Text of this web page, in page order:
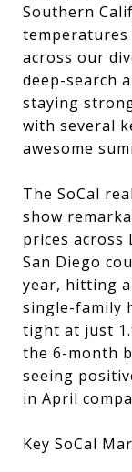
Southern
temperatures
across our
deep-search
staying
with several
awesome
The SoCal
show
prices across
San Diego
year, hitting
single-family
tight at just
the 6-month
seeing
in April
Key SoCal